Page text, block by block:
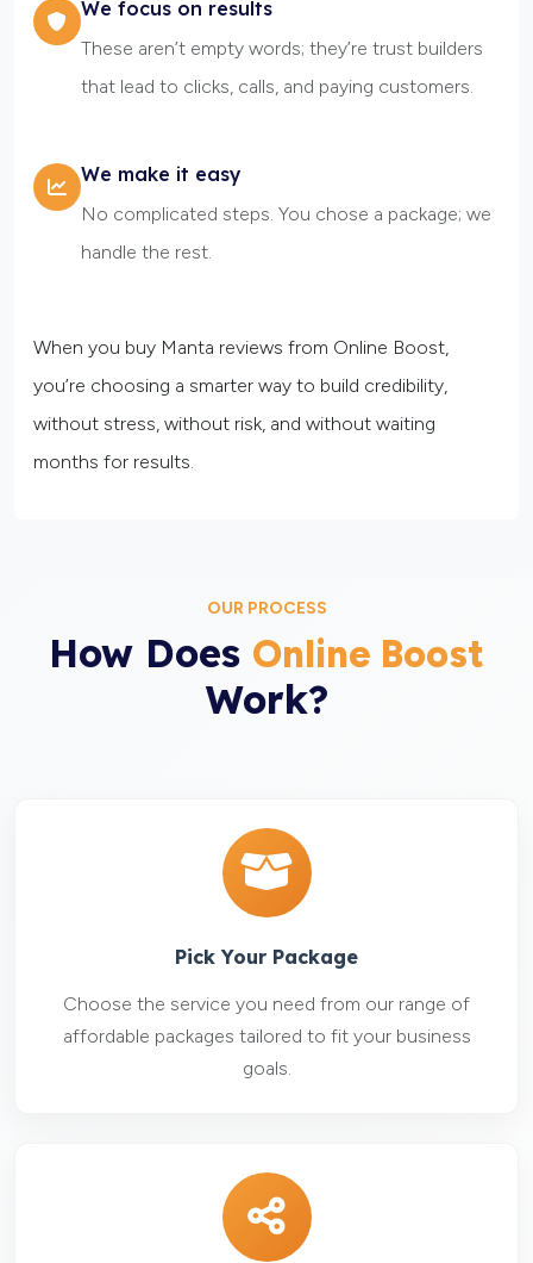
We focus on results
These aren’t empty words; they’re trust builders
that lead to clicks, calls, and paying customers.
We make it easy
No complicated steps. You chose a package; we
handle the rest.
When you buy Manta reviews from Online Boost,
you’re choosing a smarter way to build credibility,
without stress, without risk, and without waiting
months for results.
OUR PROCESS
How Does Online Boost
Work?
Pick Your Package
Choose the service you need from our range of
affordable packages tailored to fit your business
goals.